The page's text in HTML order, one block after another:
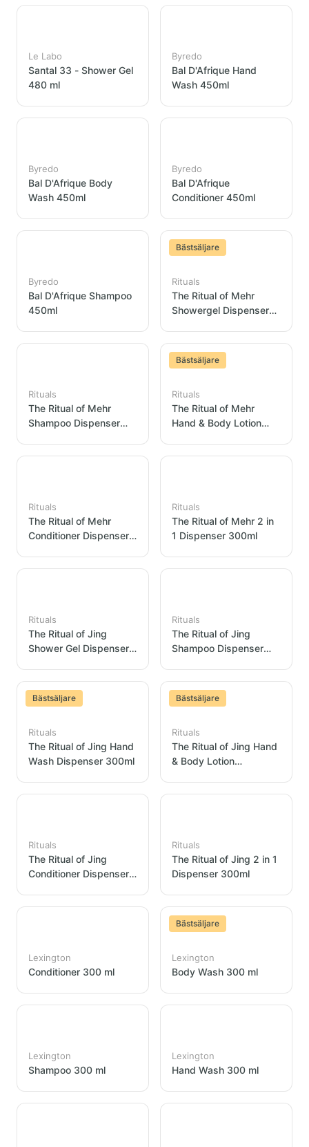
Le Labo
Santal 33 - Shower Gel
480 ml
Byredo
Bal D'Afrique Hand
Wash 450ml
Byredo
Bal D'Afrique Body
Wash 450ml
Byredo
Bal D'Afrique
Conditioner 450ml
Byredo
Bal D'Afrique Shampoo
450ml
Bästsäljare
Rituals
The Ritual of Mehr
Showergel Dispenser
Rituals
The Ritual of Mehr
Shampoo Dispenser
Bästsäljare
Rituals
The Ritual of Mehr
Hand & Body Lotion
Rituals
The Ritual of Mehr
Conditioner Dispenser
Rituals
The Ritual of Mehr 2 in
1 Dispenser 300ml
Rituals
The Ritual of Jing
Shower Gel Dispenser
Rituals
The Ritual of Jing
Shampoo Dispenser
Bästsäljare
Rituals
The Ritual of Jing Hand
Wash Dispenser 300ml
Bästsäljare
Rituals
The Ritual of Jing Hand
& Body Lotion
Rituals
The Ritual of Jing
Conditioner Dispenser
Rituals
The Ritual of Jing 2 in 1
Dispenser 300ml
Lexington
Conditioner 300 ml
Bästsäljare
Lexington
Body Wash 300 ml
Lexington
Shampoo 300 ml
Lexington
Hand Wash 300 ml